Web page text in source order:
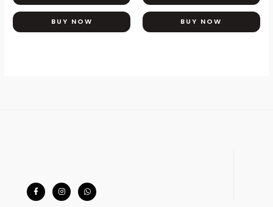
BUY NOW BUY NOW
a
c
e
n
s
t
h
a
t